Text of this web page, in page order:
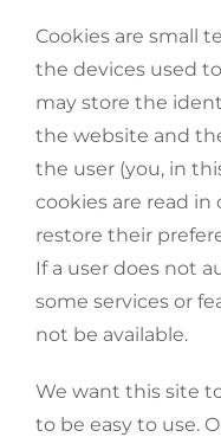
Cookies are small
the devices used
may store the
the website and
the user (you, in
cookies are read
restore their
If a user does not
some services or
not be available.
We want this site
to be easy to use.